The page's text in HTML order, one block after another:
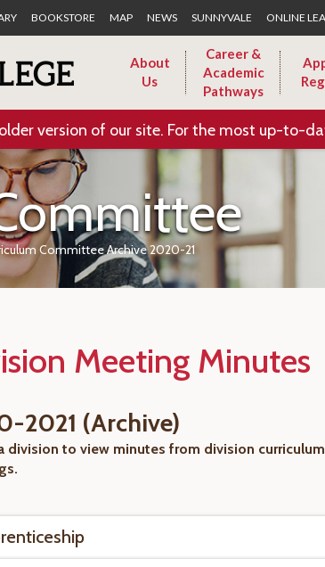
BOOKSTORE MAP NEWS SUNNYVALE ONLINE
About
Us
Career &
Academic
Pathways
older version of our site. For the most up-to-
Committee Archive 2020-21
Meeting Minutes
2021 (Archive)
division to view minutes from division